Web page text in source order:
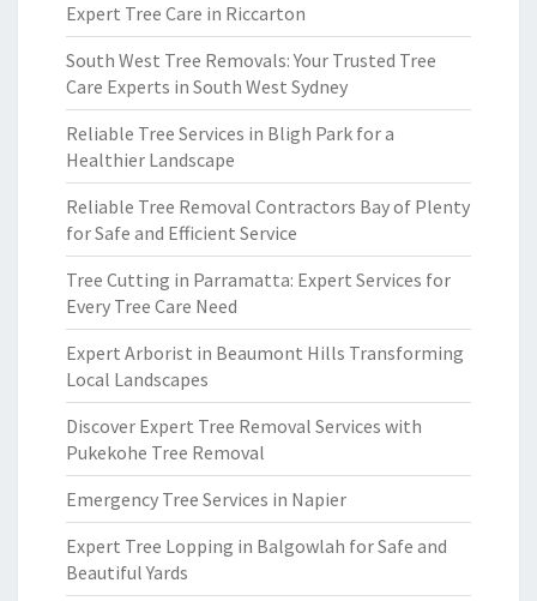
Expert Tree Care in Riccarton
South West Tree Removals: Your Trusted Tree
Care Experts in South West Sydney
Reliable Tree Services in Bligh Park for a
Healthier Landscape
Reliable Tree Removal Contractors Bay of Plenty
for Safe and Efficient Service
Tree Cutting in Parramatta: Expert Services for
Every Tree Care Need
Expert Arborist in Beaumont Hills Transforming
Local Landscapes
Discover Expert Tree Removal Services with
Pukekohe Tree Removal
Emergency Tree Services in Napier
Expert Tree Lopping in Balgowlah for Safe and
Beautiful Yards